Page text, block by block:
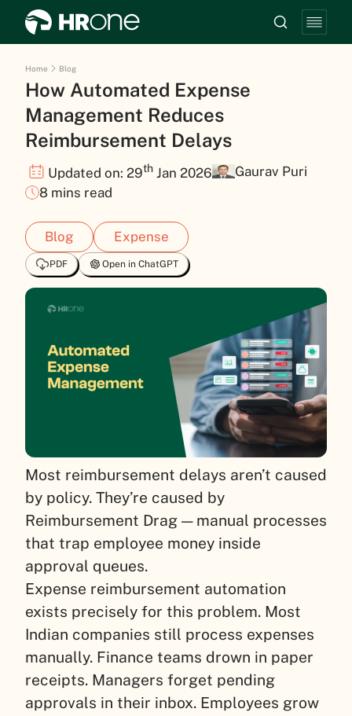
Home Blog
How Automated Expense
Management Reduces
Reimbursement Delays
Updated on: 29th Jan 2026
Gaurav Puri
8 mins read
Blog Expense
PDF Open in ChatGPT
Most reimbursement delays aren’t caused
by policy. They’re caused by
Reimbursement Drag — manual processes
that trap employee money inside
approval queues.
Expense reimbursement automation
exists precisely for this problem. Most
Indian companies still process expenses
manually. Finance teams drown in paper
receipts. Managers forget pending
approvals in their inbox. Employees grow